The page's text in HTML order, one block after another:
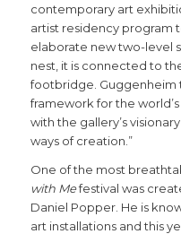
contemporary art
artist residency program
elaborate new two-level
nest, it is connected to
footbridge. Guggenheim
framework for the
with the gallery’s
ways of creation.”
One of the most
with Mefestival was
Daniel Popper. He is
art installations and this